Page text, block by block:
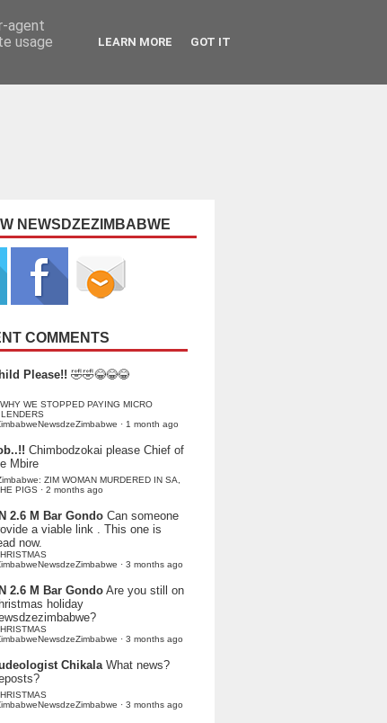
NEWSDZEZIMBABWE
COMMENTS
Please!! 🤣🤣😂😂😂
WE STOPPED PAYING MICRO
· 1 month ago
Chimbodzokai please Chief of
Mbire
ZIM WOMAN MURDERED IN SA,
PIGS · 2 months ago
2.6 M Bar Gondo Can someone
a viable link . This one is
now.
· 3 months ago
2.6 M Bar GondoAre you still on
holiday
· 3 months ago
Chikala What news?
· 3 months ago
agent
usage
LEARN MORE GOT IT